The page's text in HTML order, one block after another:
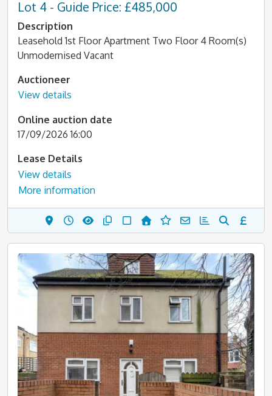
Lot 4 - Guide Price: £485,000
Description
Leasehold 1st Floor Apartment Two Floor 4 Room(s)
Unmodernised Vacant
Auctioneer
View details
Online auction date
17/09/2026 16:00
Lease Details
View details
More information